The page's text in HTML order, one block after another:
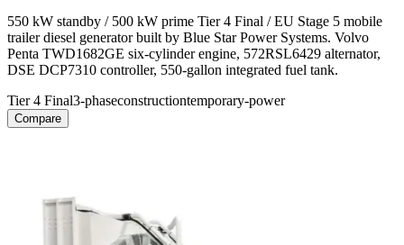
550 kW standby / 500 kW prime Tier 4 Final / EU Stage 5 mobile
trailer diesel generator built by Blue Star Power Systems. Volvo
Penta TWD1682GE six-cylinder engine, 572RSL6429 alternator,
DSE DCP7310 controller, 550-gallon integrated fuel tank.
Tier 4 Final3-phaseconstructiontemporary-power
Compare